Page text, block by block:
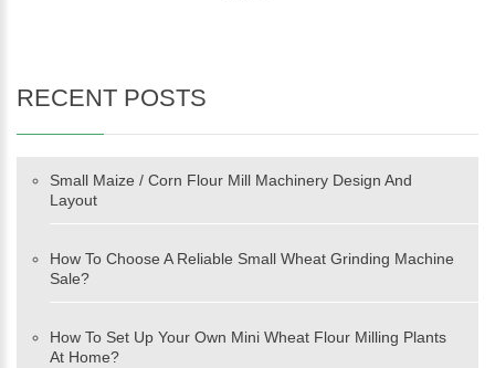
RECENT POSTS
Small Maize / Corn Flour Mill Machinery Design And
Layout
How To Choose A Reliable Small Wheat Grinding Machine
Sale?
How To Set Up Your Own Mini Wheat Flour Milling Plants
At Home?